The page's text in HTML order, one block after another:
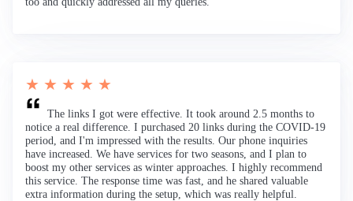
★ ★ ★ ★ ★
The links I got were effective. It took around 2.5 months to
notice a real difference. I purchased 20 links during the COVID-19
period, and I'm impressed with the results. Our phone inquiries
have increased. We have services for two seasons, and I plan to
boost my other services as winter approaches. I highly recommend
this service. The response time was fast, and he shared valuable
extra information during the setup, which was really helpful.